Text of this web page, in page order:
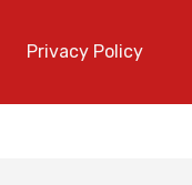
Privacy Policy